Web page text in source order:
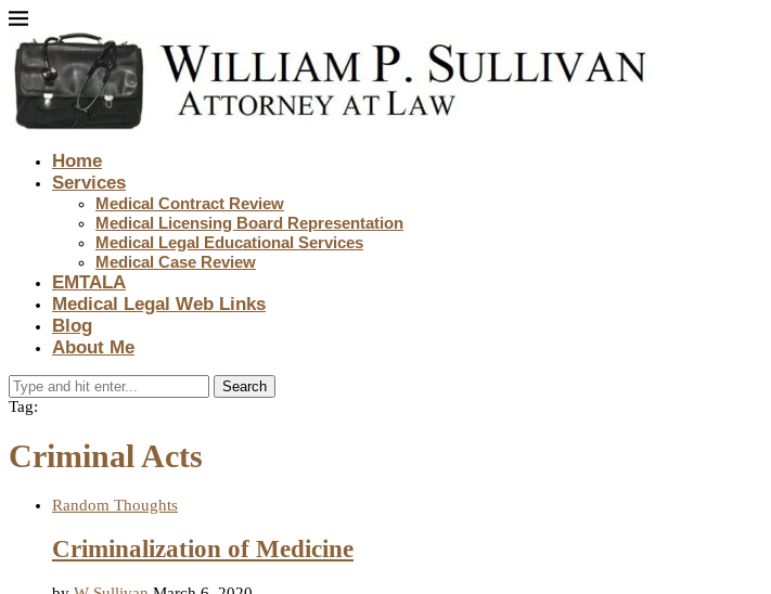
Home
Services
Medical Contract Review
Medical Licensing Board Representation
Medical Legal Educational Services
Medical Case Review
EMTALA
Medical Legal Web Links
Blog
About Me
Search
Tag:
Criminal Acts
Random Thoughts
Criminalization of Medicine